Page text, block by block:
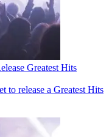
Greatest Hits
to release a Greatest Hits